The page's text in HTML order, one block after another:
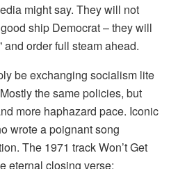
might say. They will not
ship Democrat – they will
and order full steam ahead.
be exchanging socialism lite
the same policies, but
more haphazard pace. Iconic
wrote a poignant song
The 1971 track Won’t Get
eternal closing verse: